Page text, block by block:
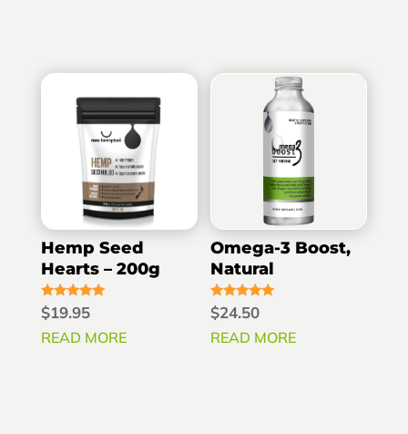
Hemp Seed
Hearts – 200g
Rated
4.78
out of 5
$19.95
READ MORE
Omega-3 Boost,
Natural
Rated
4.86
out of 5
$24.50
READ MORE